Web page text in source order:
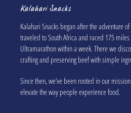
Kalahari Snacks
Kalahari Snacks began after the adventure
traveled to South Africa and raced 175
Ultramarathon within a week. There we
crafting and preserving beef with simple
Since then, we’ve been rooted in our
elevate the way people experience food.